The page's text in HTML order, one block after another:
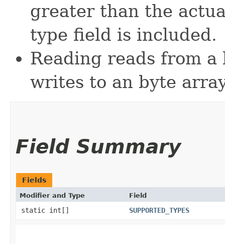
greater than the
type field is included.
Reading reads from
writes to an byte
Field Summary
Fields
Modifier and Type Field
static int[] SUPPORTED_TYPES